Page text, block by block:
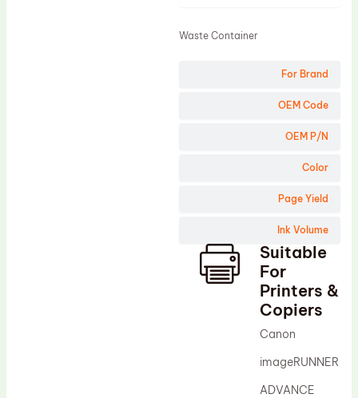
For Brand
OEM Code
OEM P/N
Color
Page Yield
Ink Volume
Waste Container
Suitable
For
Printers &
Copiers
Canon
imageRUNNER
ADVANCE